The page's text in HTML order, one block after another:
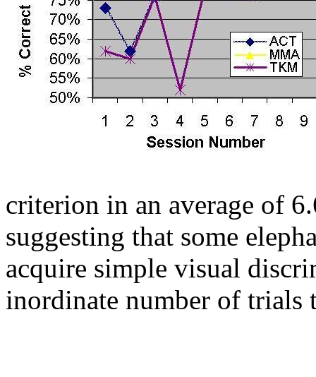
criterion in an average of
suggesting that some
acquire simple visual
inordinate number of trials